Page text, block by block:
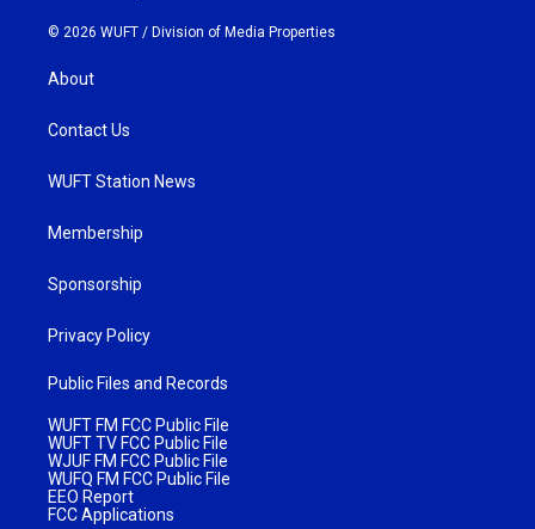
© 2026 WUFT / Division of Media Properties
About
Contact Us
WUFT Station News
Membership
Sponsorship
Privacy Policy
Public Files and Records
WUFT FM FCC Public File
WUFT TV FCC Public File
WJUF FM FCC Public File
WUFQ FM FCC Public File
EEO Report
FCC Applications